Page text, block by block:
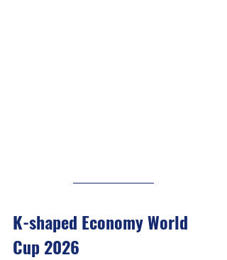
K-shaped Economy World
Cup 2026